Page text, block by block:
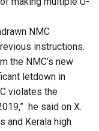
NMC
instructions.
the NMC’s new
letdown in
violates the
he said on X.
and Kerala high